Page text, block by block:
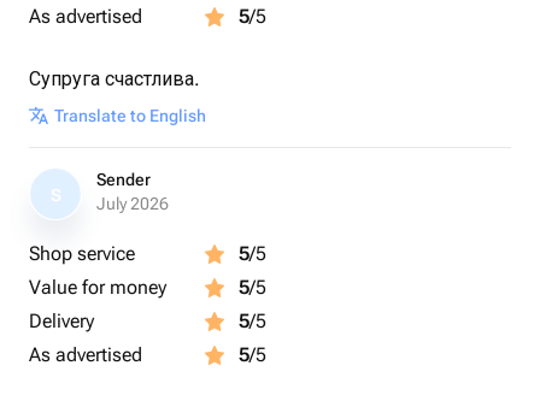
As advertised
5/5
Супруга счастлива.
Translate to English
S
Sender
July 2026
Shop service 5/5
Value for money
5/5
Delivery
5/5
As advertised
5/5